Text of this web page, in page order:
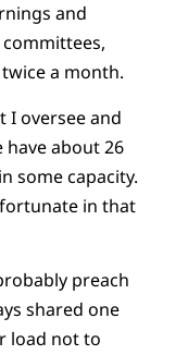
and
a month.
I oversee and
about 26
some capacity.
in that
preach
shared one
load not to